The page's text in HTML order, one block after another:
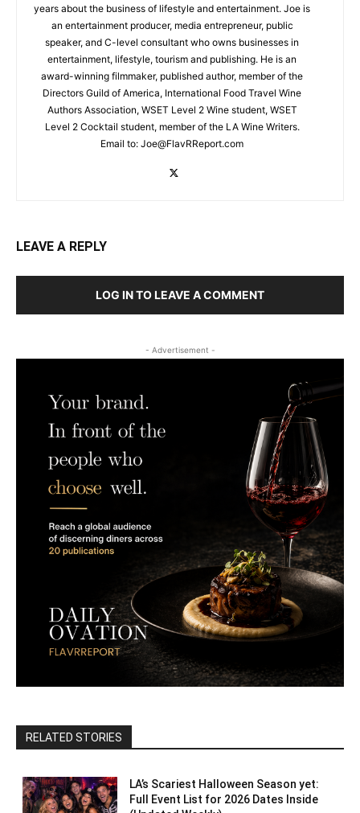
years about the business of lifestyle and entertainment. Joe is
an entertainment producer, media entrepreneur, public
speaker, and C-level consultant who owns businesses in
entertainment, lifestyle, tourism and publishing. He is an
award-winning filmmaker, published author, member of the
Directors Guild of America, International Food Travel Wine
Authors Association, WSET Level 2 Wine student, WSET
Level 2 Cocktail student, member of the LA Wine Writers.
Email to: Joe@FlavRReport.com
LEAVE A REPLY
LOG IN TO LEAVE A COMMENT
- Advertisement -
RELATED STORIES
LA’s Scariest Halloween Season yet:
Full Event List for 2026 Dates Inside